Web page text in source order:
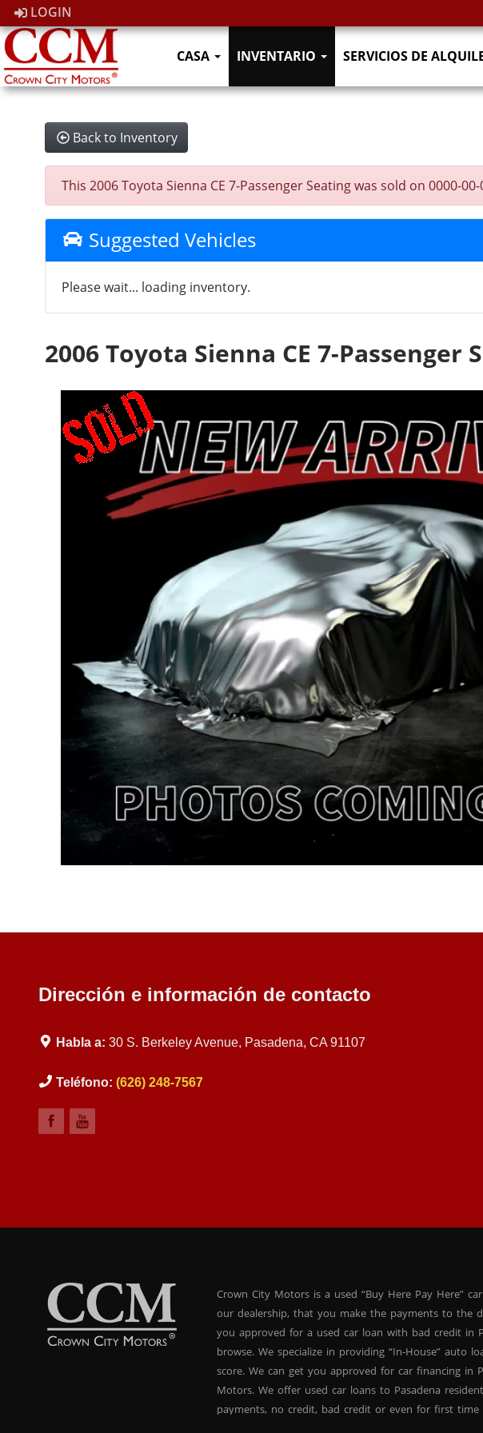
LOGIN
CASA INVENTARIO SERVICIOS DE
Back to Inventory
This 2006 Toyota Sienna CE 7-Passenger Seating was sold on 0000-
Suggested Vehicles
Please wait... loading inventory.
2006 Toyota Sienna CE 7-Passenger
Dirección e información de contacto
Habla a: 30 S. Berkeley Avenue, Pasadena, CA 91107
Teléfono: (626) 248-7567
Crown City Motors is a used “Buy Here Pay Here”
our dealership, that you make the payments to the
you approved for a used car loan with bad credit in
browse. We specialize in providing “In-House” auto
score. We can get you approved for car financing in
Motors. We offer used car loans to Pasadena
payments, no credit, bad credit or even for first time